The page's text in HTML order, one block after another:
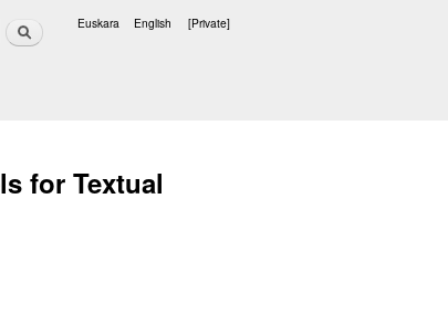
Search Euskara English [Private]
for Textual